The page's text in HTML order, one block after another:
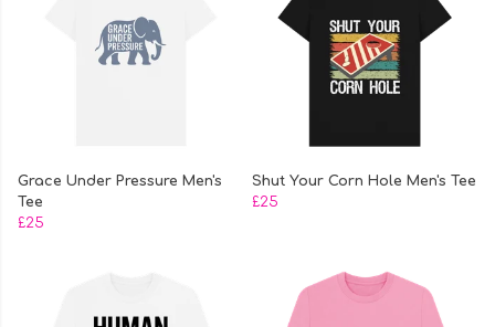
Grace Under Pressure Men's
Tee
£25
Shut Your Corn Hole Men's Tee
£25